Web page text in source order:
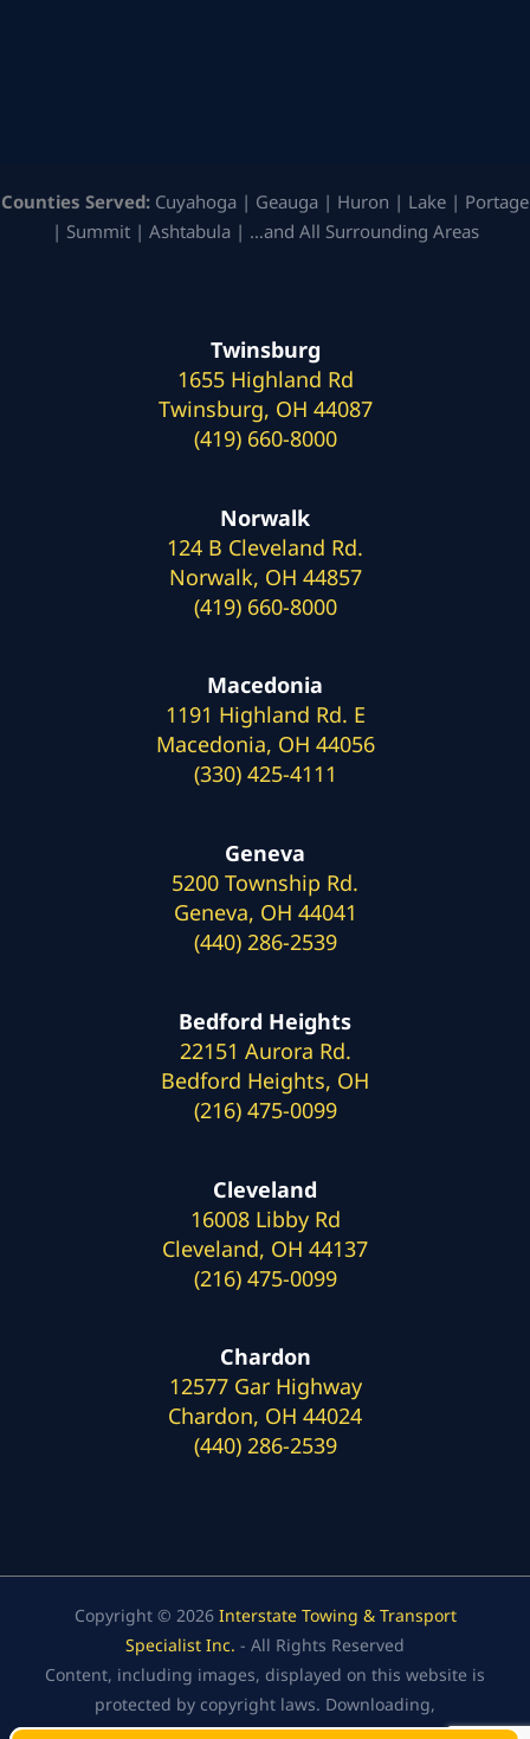
Counties Served: Cuyahoga | Geauga | Huron | Lake | Portage
| Summit | Ashtabula | …and All Surrounding Areas
Twinsburg
1655 Highland Rd
Twinsburg, OH 44087
(419) 660-8000
Norwalk
124 B Cleveland Rd.
Norwalk, OH 44857
(419) 660-8000
Macedonia
1191 Highland Rd. E
Macedonia, OH 44056
(330) 425-4111
Geneva
5200 Township Rd.
Geneva, OH 44041
(440) 286-2539
Bedford Heights
22151 Aurora Rd.
Bedford Heights, OH
(216) 475-0099
Cleveland
16008 Libby Rd
Cleveland, OH 44137
(216) 475-0099
Chardon
12577 Gar Highway
Chardon, OH 44024
(440) 286-2539
Copyright © 2026 Interstate Towing & Transport
Specialist Inc. - All Rights Reserved
Content, including images, displayed on this website is
protected by copyright laws. Downloading,
republication, retransmission, or reproduction of the